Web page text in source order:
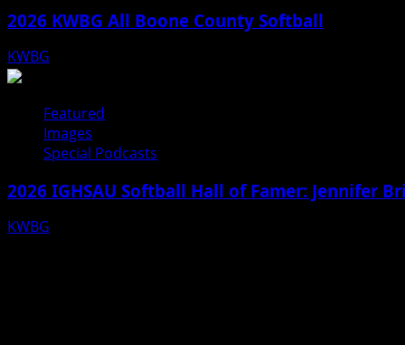
2026 KWBG All Boone County Softball
KWBG
Featured
Images
Special Podcasts
2026 IGHSAU Softball Hall of Famer: Jennifer
KWBG